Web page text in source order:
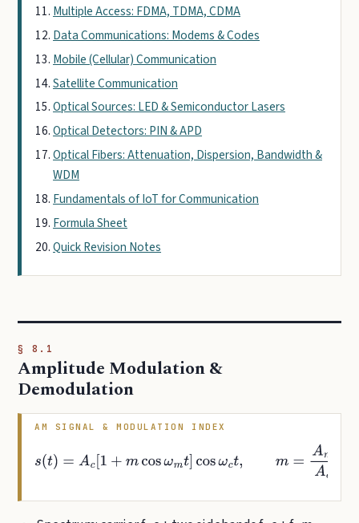
Multiple Access: FDMA, TDMA, CDMA
Data Communications: Modems & Codes
Mobile (Cellular) Communication
Satellite Communication
Optical Sources: LED & Semiconductor Lasers
Optical Detectors: PIN & APD
Optical Fibers: Attenuation, Dispersion, Bandwidth &
WDM
Fundamentals of IoT for Communication
Formula Sheet
Quick Revision Notes
§ 8.1
Amplitude Modulation &
Demodulation
AM SIGNAL & MODULATION INDEX
s(t)= Ac 1+ m cos ωmt]cos ct ,m=AmA ax −VminV